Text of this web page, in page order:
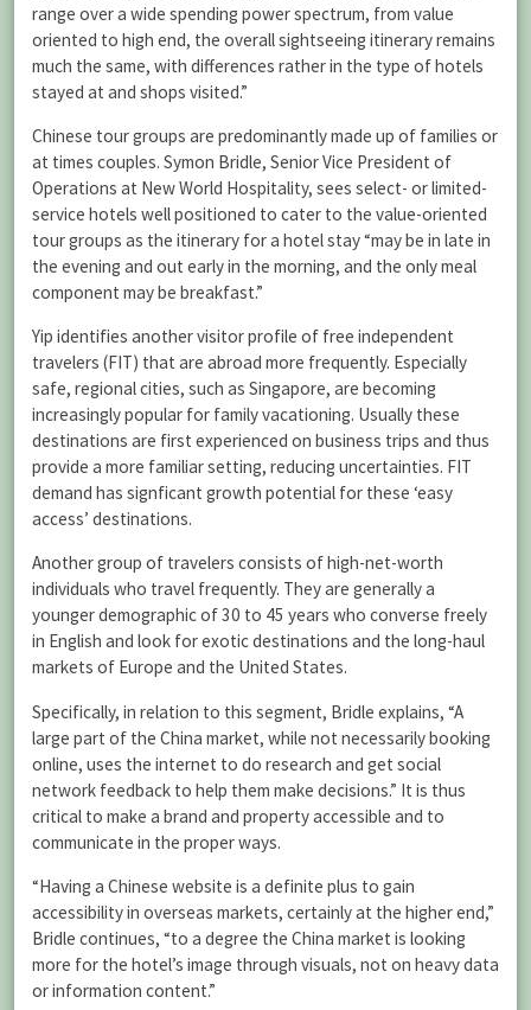
range over a wide spending power spectrum, from value
oriented to high end, the overall sightseeing itinerary remains
much the same, with differences rather in the type of hotels
stayed at and shops visited.”
Chinese tour groups are predominantly made up of families or
at times couples. Symon Bridle, Senior Vice President of
Operations at New World Hospitality, sees select- or limited-
service hotels well positioned to cater to the value-oriented
tour groups as the itinerary for a hotel stay “may be in late in
the evening and out early in the morning, and the only meal
component may be breakfast.”
Yip identifies another visitor profile of free independent
travelers (FIT) that are abroad more frequently. Especially
safe, regional cities, such as Singapore, are becoming
increasingly popular for family vacationing. Usually these
destinations are first experienced on business trips and thus
provide a more familiar setting, reducing uncertainties. FIT
demand has signficant growth potential for these ‘easy
access’ destinations.
Another group of travelers consists of high-net-worth
individuals who travel frequently. They are generally a
younger demographic of 30 to 45 years who converse freely
in English and look for exotic destinations and the long-haul
markets of Europe and the United States.
Specifically, in relation to this segment, Bridle explains, “A
large part of the China market, while not necessarily booking
online, uses the internet to do research and get social
network feedback to help them make decisions.” It is thus
critical to make a brand and property accessible and to
communicate in the proper ways.
“Having a Chinese website is a definite plus to gain
accessibility in overseas markets, certainly at the higher end,”
Bridle continues, “to a degree the China market is looking
more for the hotel’s image through visuals, not on heavy data
or information content.”